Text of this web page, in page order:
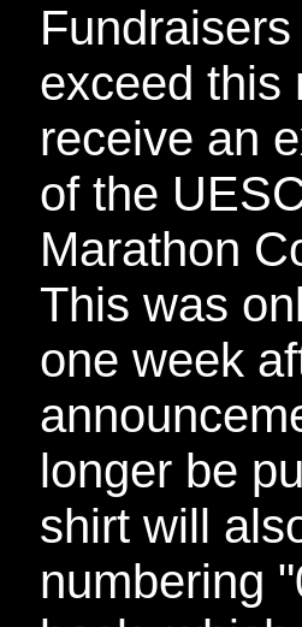
exceed this
receive an
of the
Marathon
This was
one week
longer be
shirt will
numbering